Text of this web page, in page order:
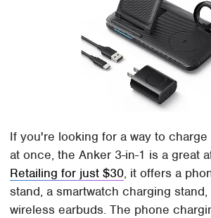
If you're looking for a way to
at once, the Anker 3-in-1 is a great
Retailing for just $30, it offers a
stand, a smartwatch charging
wireless earbuds. The phone